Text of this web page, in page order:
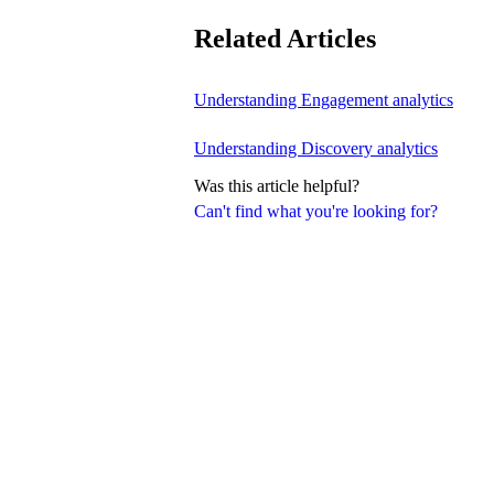
Can't find what you're looking for?
Related Articles
Understanding Engagement analytics
Understanding Discovery analytics
Was this article helpful?